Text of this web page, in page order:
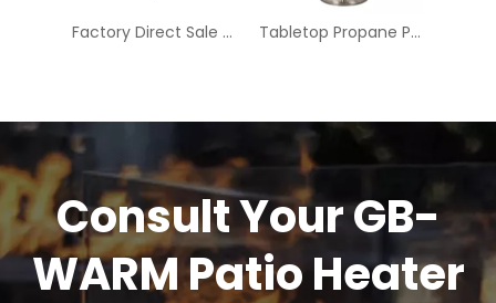
Factory Direct Sale Modern Design High Quality Outdoor Portable Propane Gas Fire Pit-BFP005AT Tabletop Propane Patio Heater-CZGB-J2
Consult Your GB-
WARM Patio Heater